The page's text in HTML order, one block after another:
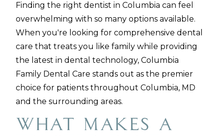
Finding the right dentist in Columbia can feel
overwhelming with so many options available.
When you're looking for comprehensive dental
care that treats you like family while providing
the latest in dental technology, Columbia
Family Dental Care stands out as the premier
choice for patients throughout Columbia, MD
and the surrounding areas.
What Makes a